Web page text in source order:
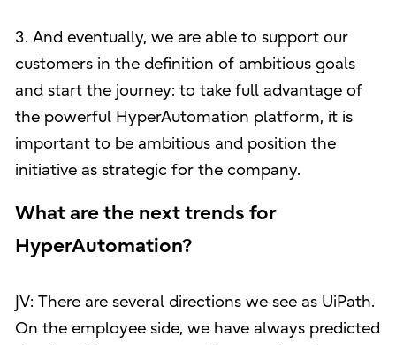
3. And eventually, we are able to support our
customers in the definition of ambitious goals
and start the journey: to take full advantage of
the powerful HyperAutomation platform, it is
important to be ambitious and position the
initiative as strategic for the company.
What are the next trends for
HyperAutomation?
JV: There are several directions we see as UiPath.
On the employee side, we have always predicted